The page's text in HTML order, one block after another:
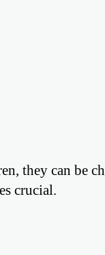
they can be
crucial.